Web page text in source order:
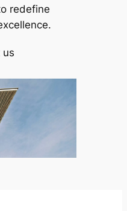
redefine
us